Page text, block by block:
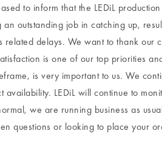
to inform that the LEDiL
an outstanding job in catching up,
related delays. We want to thank our
is one of our top priorities
is very important to us. We
availability. LEDiL will continue to
we are running business as
questions or looking to place your